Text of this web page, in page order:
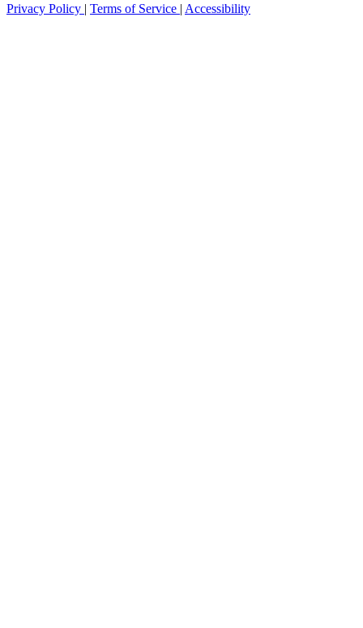
Privacy Policy | Terms of Service | Accessibility